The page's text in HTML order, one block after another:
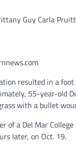
Guy Carla Pruitt
resulted in a foot
55-year-old
with a bullet
of a Del Mar
later, on Oct. 19.